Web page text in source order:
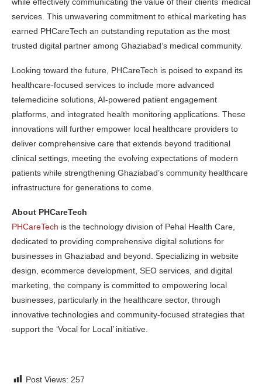
services. This unwavering commitment to ethical marketing has
earned PHCareTech an outstanding reputation as the most
trusted digital partner among Ghaziabad’s medical community.
Looking toward the future, PHCareTech is poised to expand its
healthcare-focused services to include more advanced
telemedicine solutions, AI-powered patient engagement
platforms, and integrated health monitoring applications. These
innovations will further empower local healthcare providers to
deliver comprehensive care that extends beyond traditional
clinical settings, meeting the evolving expectations of modern
patients while strengthening Ghaziabad’s community healthcare
infrastructure for generations to come.
About PHCareTech
PHCareTech is the technology division of Pehal Health Care,
dedicated to providing comprehensive digital solutions for
businesses in Ghaziabad and beyond. Specializing in website
design, ecommerce development, SEO services, and digital
marketing, the company is committed to empowering local
businesses, particularly in the healthcare sector, through
innovative technologies and community-focused strategies that
support the ‘Vocal for Local’ initiative.
Post Views: 257